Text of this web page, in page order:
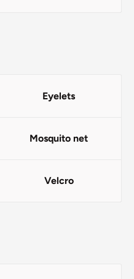
Eyelets
Mosquito net
Velcro